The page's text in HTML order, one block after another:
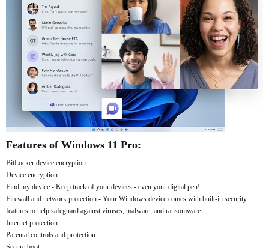
Features of Windows 11 Pro:
BitLocker device encryption
Device encryption
Find my device - Keep track of your devices - even your digital pen!
Firewall and network protection - Your Windows device comes with built-in security
features to help safeguard against viruses, malware, and ransomware.
Internet protection
Parental controls and protection